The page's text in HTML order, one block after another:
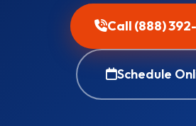
Call (888)
Schedule